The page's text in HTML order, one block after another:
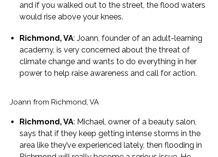
and if you walked out to the street, the flood waters
would rise above your knees.
Richmond, VA: Joann, founder of an adult-learning
academy, is very concerned about the threat of
climate change and wants to do everything in her
power to help raise awareness and call for action.
Joann from Richmond, VA
Richmond, VA: Michael, owner of a beauty salon,
says that if they keep getting intense storms in the
area like they’ve experienced lately, then flooding in